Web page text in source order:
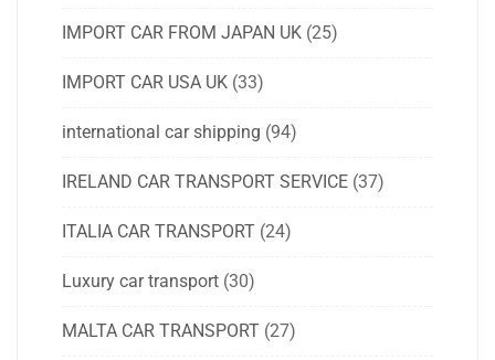
IMPORT CAR FROM JAPAN UK (25)
IMPORT CAR USA UK (33)
international car shipping (94)
IRELAND CAR TRANSPORT SERVICE (37)
ITALIA CAR TRANSPORT (24)
Luxury car transport (30)
MALTA CAR TRANSPORT (27)